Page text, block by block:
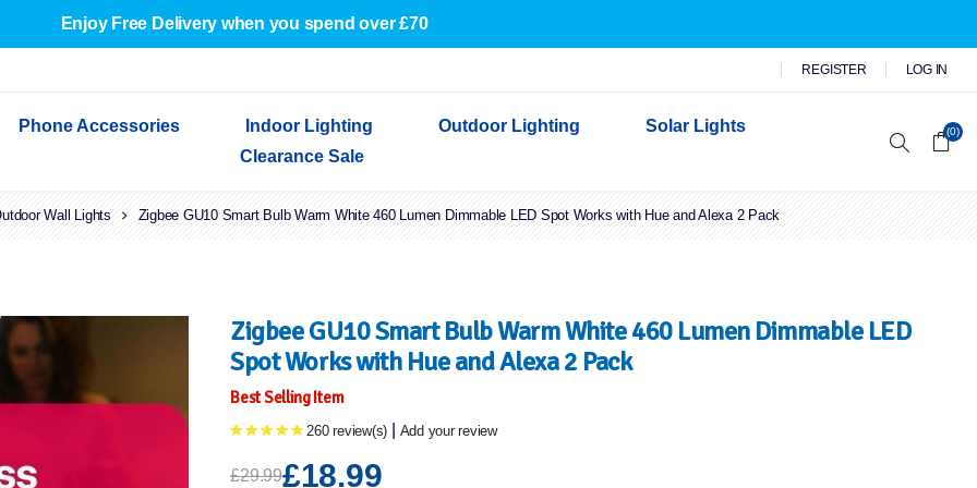
Enjoy Free Delivery when you spend over £70
REGISTER LOG IN
Indoor Wall Lights
Outdoor Garden Lights
Outdoor Security Lights
Decorative Lights
Phone Accessories
Cables & Adapters
Indoor Lighting
Indoor Wall Lights
Outdoor Lighting
Outdoor Garden Lights
Outdoor Security Lights
Solar Lights
Clearance Sale
(0)
Wall Lights Zigbee GU10 Smart Bulb Warm White 460 Lumen Dimmable LED Spot Works with Hue and Alexa 2 Pack
Zigbee GU10 Smart Bulb Warm White 460 Lumen Dimmable LED
Spot Works with Hue and Alexa 2 Pack
Best Selling Item
260 review(s) Add your review
£29.99£18.99